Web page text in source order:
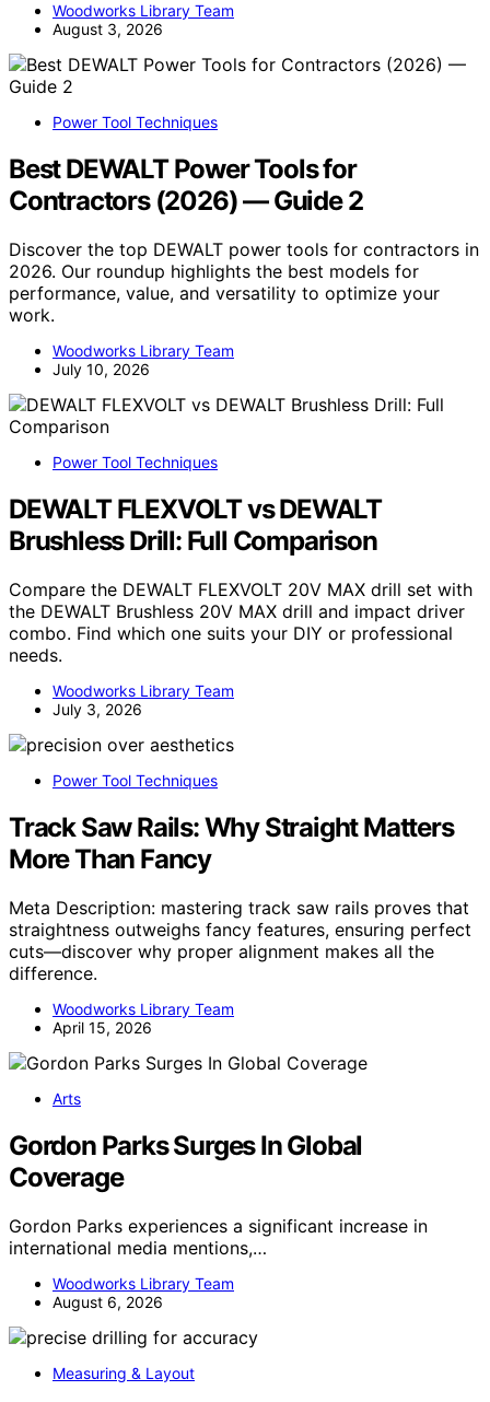
Woodworks Library Team
August 3, 2026
Power Tool Techniques
Best DEWALT Power Tools for
Contractors (2026) — Guide 2
Discover the top DEWALT power tools for contractors in
2026. Our roundup highlights the best models for
performance, value, and versatility to optimize your
work.
Woodworks Library Team
July 10, 2026
Power Tool Techniques
DEWALT FLEXVOLT vs DEWALT
Brushless Drill: Full Comparison
Compare the DEWALT FLEXVOLT 20V MAX drill set with
the DEWALT Brushless 20V MAX drill and impact driver
combo. Find which one suits your DIY or professional
needs.
Woodworks Library Team
July 3, 2026
Power Tool Techniques
Track Saw Rails: Why Straight Matters
More Than Fancy
Meta Description: mastering track saw rails proves that
straightness outweighs fancy features, ensuring perfect
cuts—discover why proper alignment makes all the
difference.
Woodworks Library Team
April 15, 2026
Arts
Gordon Parks Surges In Global
Coverage
Gordon Parks experiences a significant increase in
international media mentions,…
Woodworks Library Team
August 6, 2026
Measuring & Layout